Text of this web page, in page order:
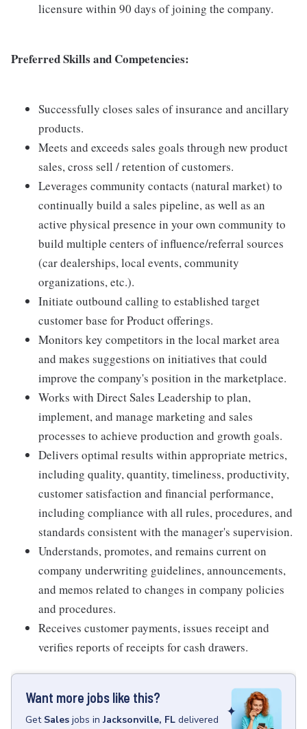
licensure within 90 days of joining the company.
Preferred Skills and Competencies:
Successfully closes sales of insurance and ancillary
products.
Meets and exceeds sales goals through new product
sales, cross sell / retention of customers.
Leverages community contacts (natural market) to
continually build a sales pipeline, as well as an
active physical presence in your own community to
build multiple centers of influence/referral sources
(car dealerships, local events, community
organizations, etc.).
Initiate outbound calling to established target
customer base for Product offerings.
Monitors key competitors in the local market area
and makes suggestions on initiatives that could
improve the company's position in the marketplace.
Works with Direct Sales Leadership to plan,
implement, and manage marketing and sales
processes to achieve production and growth goals.
Delivers optimal results within appropriate metrics,
including quality, quantity, timeliness, productivity,
customer satisfaction and financial performance,
including compliance with all rules, procedures, and
standards consistent with the manager's supervision.
Understands, promotes, and remains current on
company underwriting guidelines, announcements,
and memos related to changes in company policies
and procedures.
Receives customer payments, issues receipt and
verifies reports of receipts for cash drawers.
Want more jobs like this?
Get Sales jobs inJacksonville, FL delivered